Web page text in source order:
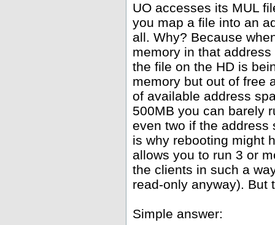
UO accesses its MUL
you map a file into an
all. Why? Because
memory in that
the file on the HD is
memory but out of free
of available address
500MB you can barely
even two if the address
is why rebooting might
allows you to run 3 or
the clients in such a
read-only anyway). But
Simple answer: